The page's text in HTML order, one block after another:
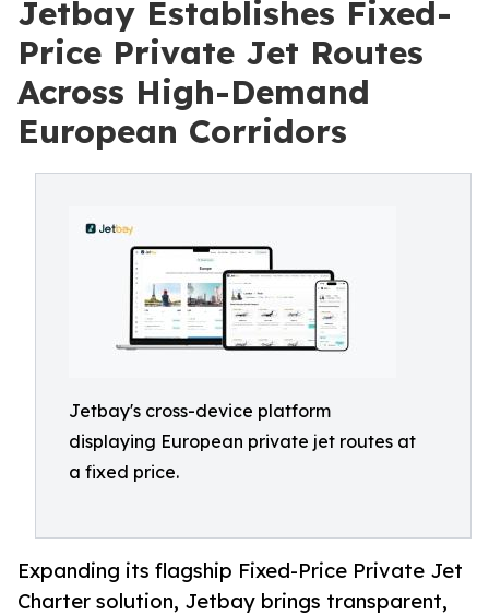
Jetbay Establishes Fixed-
Price Private Jet Routes
Across High-Demand
European Corridors
Jetbay's cross-device platform
displaying European private jet routes at
a fixed price.
Expanding its flagship Fixed-Price Private Jet
Charter solution, Jetbay brings transparent,